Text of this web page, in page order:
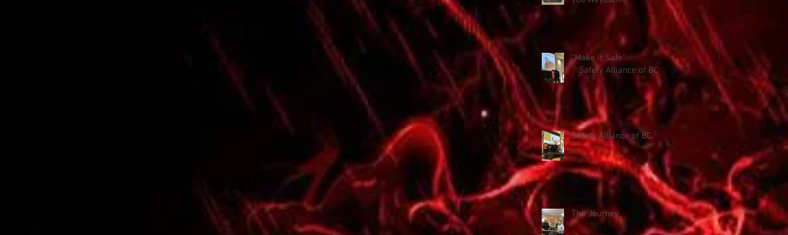
“Make it Safe”
Safety Alliance of BC
Safety Alliance of BC
The Journey